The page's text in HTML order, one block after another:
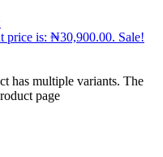
price is: ₦30,900.00. Sale!
has multiple variants. The
page